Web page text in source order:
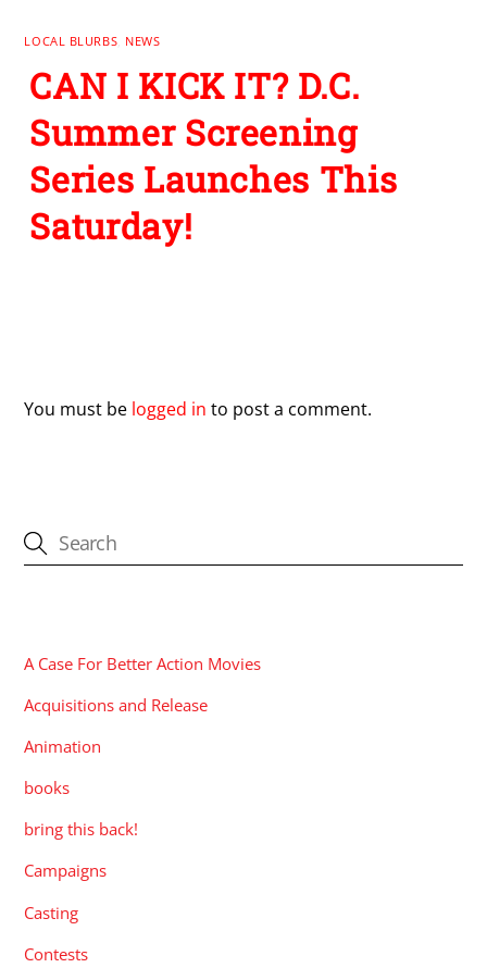
LOCAL BLURBS NEWS
CAN I KICK IT? D.C.
Summer Screening
Series Launches This
Saturday!
You must be logged in to post a comment.
A Case For Better Action Movies
Acquisitions and Release
Animation
books
bring this back!
Campaigns
Casting
Contests